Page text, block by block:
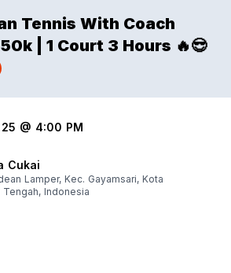
Tennis With Coach
| 1 Court 3 Hours 🔥😎
@ 4:00 PM
Cukai
Lamper, Kec. Gayamsari, Kota
Indonesia